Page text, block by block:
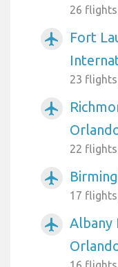
26
airplanemode_active
Fort
23
airplanemode_active
22
airplanemode_active
17
airplanemode_active
Albany